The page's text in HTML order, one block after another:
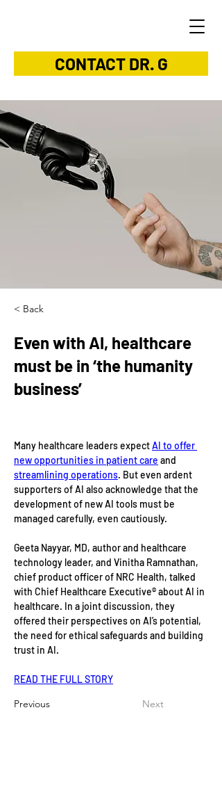
CONTACT DR. G
< Back
Even with AI, healthcare
must be in ‘the humanity
business’
Many healthcare leaders expect AI to offer
new opportunities in patient care and
streamlining operations. But even ardent
supporters of AI also acknowledge that the
development of new AI tools must be
managed carefully, even cautiously.
Geeta Nayyar, MD, author and healthcare
technology leader, and Vinitha Ramnathan,
chief product officer of NRC Health, talked
with Chief Healthcare Executive® about AI in
healthcare. In a joint discussion, they
offered their perspectives on AI’s potential,
the need for ethical safeguards and building
trust in AI.
READ THE FULL STORY
Previous Next